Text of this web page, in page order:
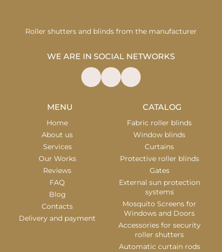
Roller shutters and blinds from the manufacturer
WE ARE IN SOCIAL NETWORKS
MENU
Home
About us
Services
Our Works
Reviews
FAQ
Blog
Contacts
Delivery and payment
CATALOG
Fabric roller blinds
Window blinds
Curtains
Protective roller blinds
Gates
External sun protection
systems
Mosquito Screens for
Windows and Doors
Accessories for security
roller shutters
Automatic curtain rods